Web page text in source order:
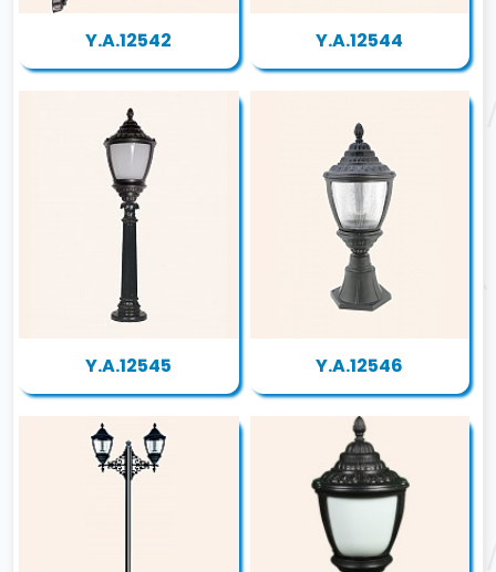
Y.A.12542 Y.A.12544
Y.A.12545 Y.A.12546